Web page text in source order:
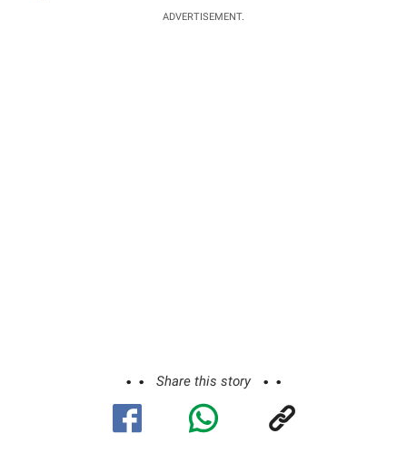
ADVERTISEMENT.
Share this story